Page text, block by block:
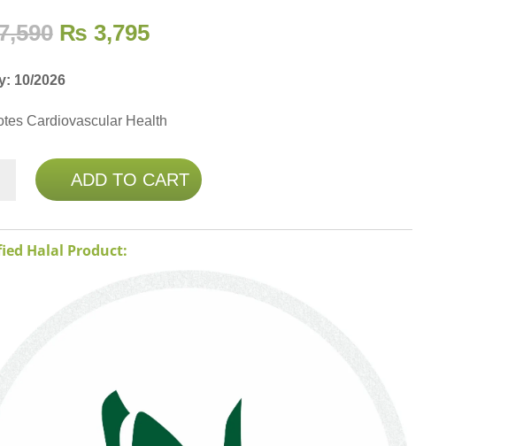
₨ 3,795
10/2026
Cardiovascular Health
ADD TO CART
Halal Product: